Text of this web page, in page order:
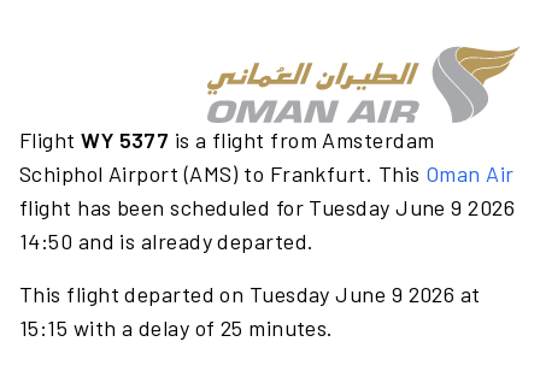
FlightWY 5377 is a flight from Amsterdam
Schiphol Airport (AMS) to Frankfurt. This Oman Air
flight has been scheduled for Tuesday June 9 2026
14:50 and is already departed.
This flight departed on Tuesday June 9 2026 at
15:15 with a delay of 25 minutes.